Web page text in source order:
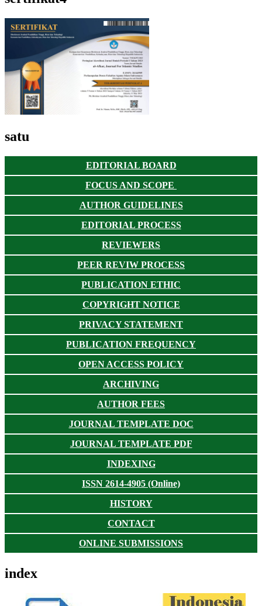
satu
EDITORIAL BOARD
FOCUS AND SCOPE
AUTHOR GUIDELINES
EDITORIAL PROCESS
REVIEWERS
PEER REVIW PROCESS
PUBLICATION ETHIC
COPYRIGHT NOTICE
PRIVACY STATEMENT
PUBLICATION FREQUENCY
OPEN ACCESS POLICY
ARCHIVING
AUTHOR FEES
JOURNAL TEMPLATE DOC
JOURNAL TEMPLATE PDF
INDEXING
ISSN 2614-4905 (Online)
HISTORY
CONTACT
ONLINE SUBMISSIONS
index